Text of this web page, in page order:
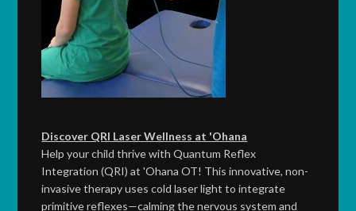
Discover QRI Laser Wellness at 'Ohana
Help your child thrive with Quantum Reflex
Integration (QRI) at 'Ohana OT! This innovative, non-
invasive therapy uses cold laser light to integrate
primitive reflexes—calming the nervous system and